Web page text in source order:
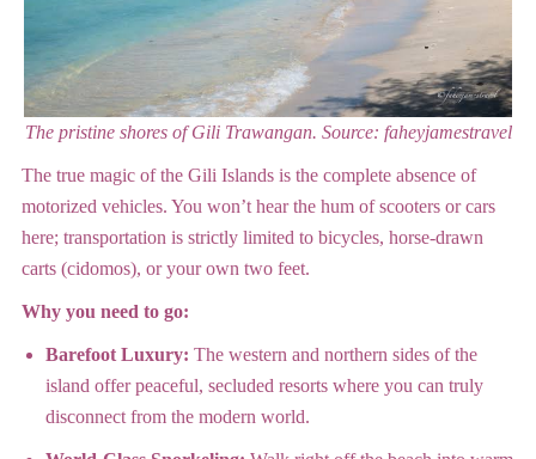
The pristine shores of Gili Trawangan. Source: faheyjamestravel
The true magic of the Gili Islands is the complete absence of
motorized vehicles. You won’t hear the hum of scooters or cars
here; transportation is strictly limited to bicycles, horse-drawn
carts (cidomos), or your own two feet.
Why you need to go:
Barefoot Luxury: The western and northern sides of the
island offer peaceful, secluded resorts where you can truly
disconnect from the modern world.